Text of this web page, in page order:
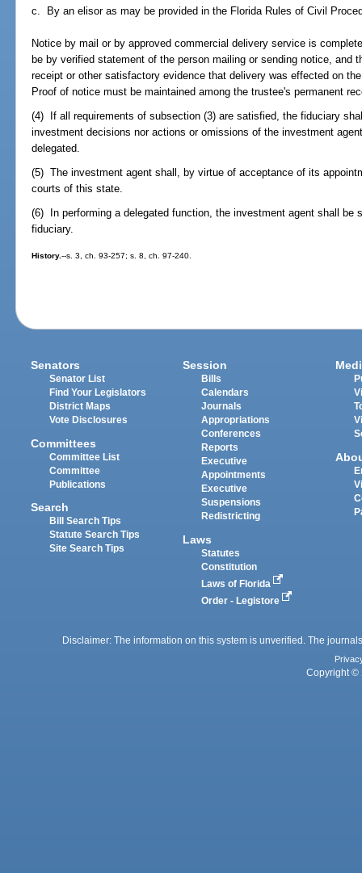
c. By an elisor as may be provided in the Florida Rules of Civil
Notice by mail or by approved commercial delivery service is
be by verified statement of the person mailing or sending notice, and
receipt or other satisfactory evidence that delivery was effected on
Proof of notice must be maintained among the trustee's permanent
(4) If all requirements of subsection (3) are satisfied, the fiduciary
investment decisions nor actions or omissions of the investment
delegated.
(5) The investment agent shall, by virtue of acceptance of its
courts of this state.
(6) In performing a delegated function, the investment agent shall be
fiduciary.
History.--s. 3, ch. 93-257; s. 8, ch. 97-240.
Senators
Senator List
Find Your Legislators
District Maps
Vote Disclosures
Committees
Committee List
Committee
Publications
Search
Bill Search Tips
Statute Search Tips
Site Search Tips
Session
Bills
Calendars
Journals
Appropriations
Conferences
Reports
Executive
Appointments
Executive
Suspensions
Redistricting
Laws
Statutes
Constitution
Laws of Florida
Order - Legistore
Disclaimer: The information on this system is unverified. The
Copyright ©